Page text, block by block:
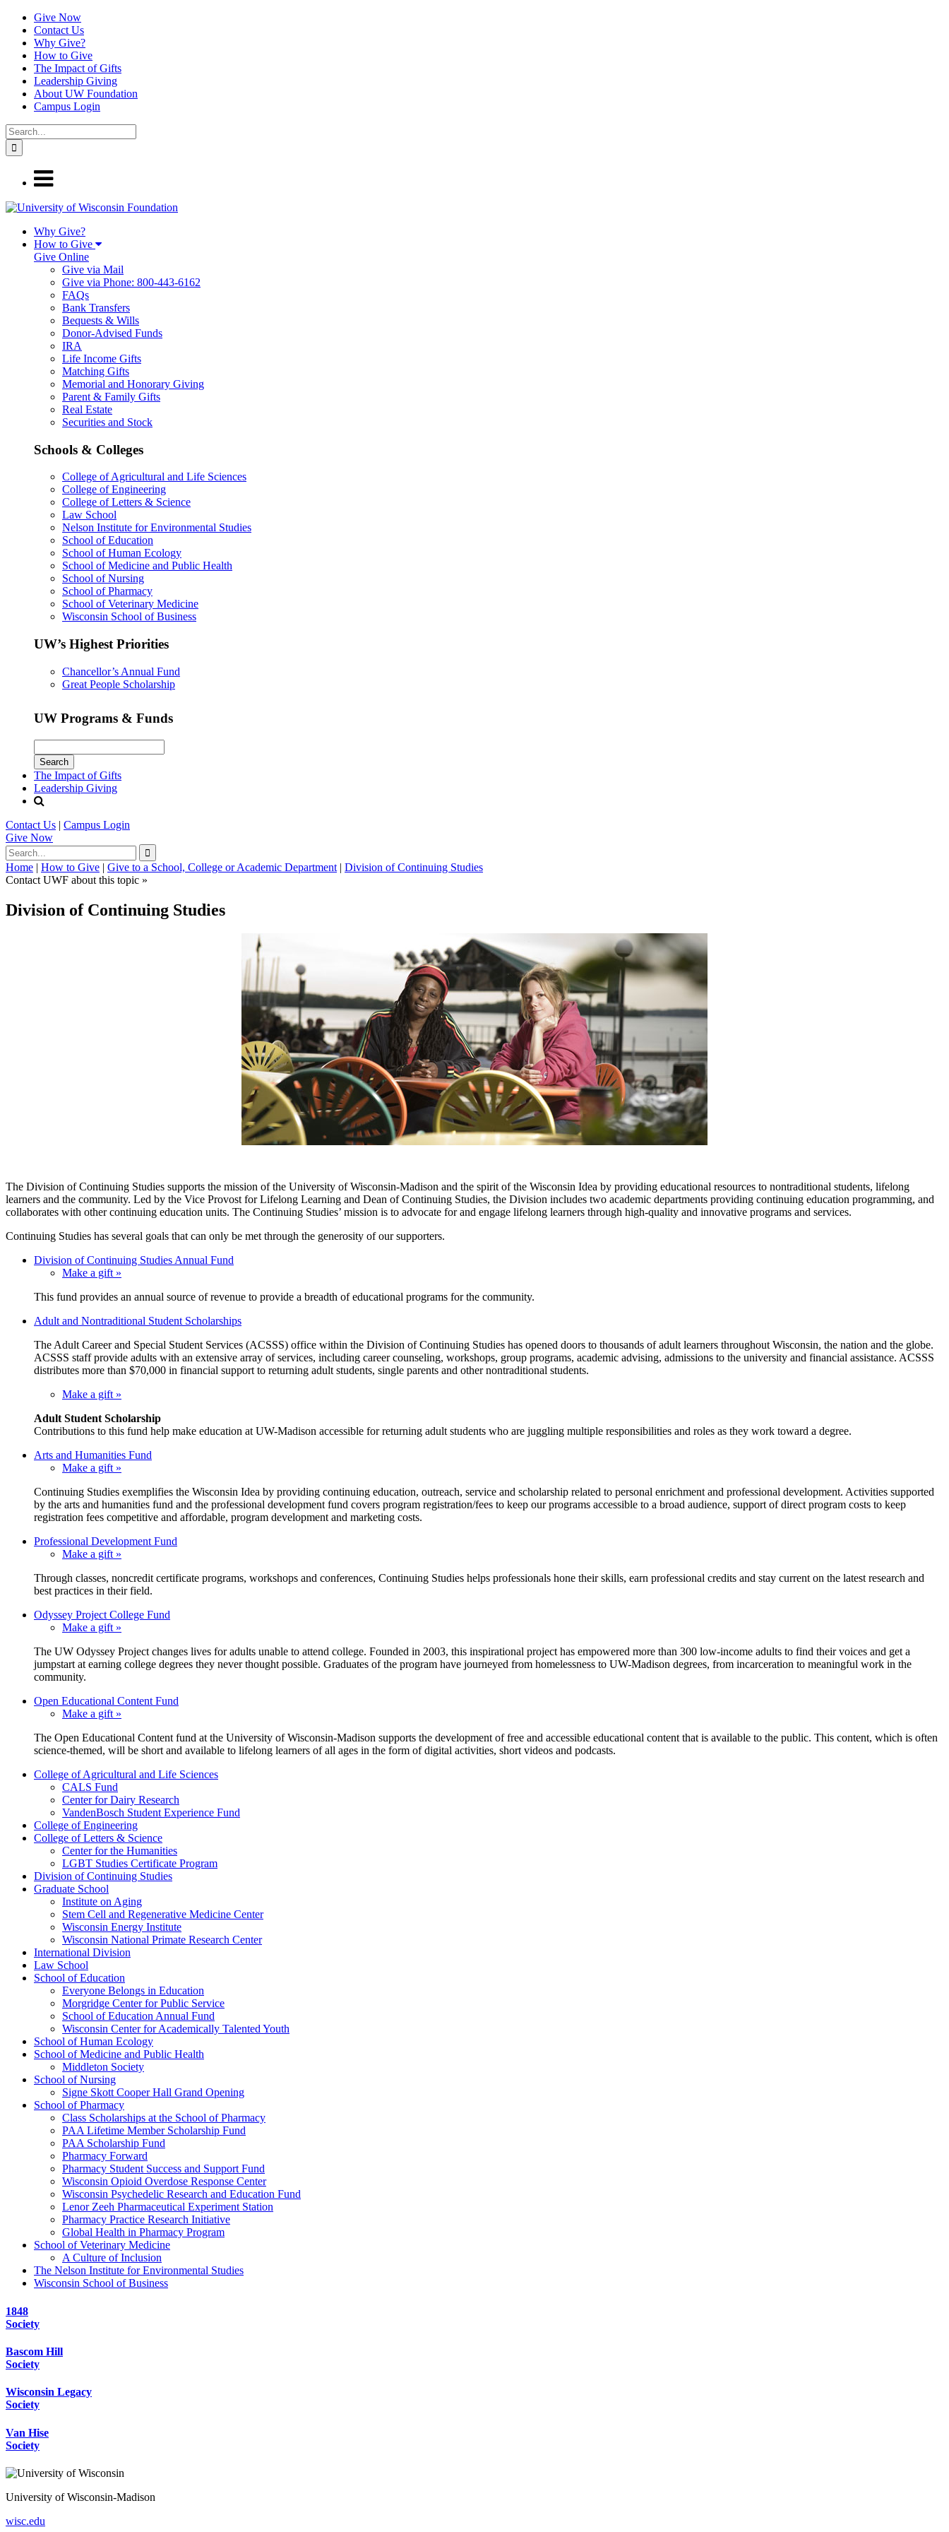
Give Now
Contact Us
Why Give?
How to Give
The Impact of Gifts
Leadership Giving
About UW Foundation
Campus Login
Why Give?
How to Give
Give Online
Give via Mail
Give via Phone: 800-443-6162
FAQs
Bank Transfers
Bequests & Wills
Donor-Advised Funds
IRA
Life Income Gifts
Matching Gifts
Memorial and Honorary Giving
Parent & Family Gifts
Real Estate
Securities and Stock
Schools & Colleges
College of Agricultural and Life Sciences
College of Engineering
College of Letters & Science
Law School
Nelson Institute for Environmental Studies
School of Education
School of Human Ecology
School of Medicine and Public Health
School of Nursing
School of Pharmacy
School of Veterinary Medicine
Wisconsin School of Business
UW’s Highest Priorities
Chancellor’s Annual Fund
Great People Scholarship
UW Programs & Funds
The Impact of Gifts
Leadership Giving
Contact Us | Campus Login
Give Now
Home | How to Give | Give to a School, College or Academic Department | Division of Continuing Studies
Contact UWF about this topic »
Division of Continuing Studies
The Division of Continuing Studies supports the mission of the University of Wisconsin-Madison and the spirit of the Wisconsin Idea by providing educational resources to nontraditional students, lifelong
learners and the community. Led by the Vice Provost for Lifelong Learning and Dean of Continuing Studies, the Division includes two academic departments providing continuing education programming, and
collaborates with other continuing education units. The Continuing Studies’ mission is to advocate for and engage lifelong learners through high-quality and innovative programs and services.
Continuing Studies has several goals that can only be met through the generosity of our supporters.
Division of Continuing Studies Annual Fund
Make a gift »
This fund provides an annual source of revenue to provide a breadth of educational programs for the community.
Adult and Nontraditional Student Scholarships
The Adult Career and Special Student Services (ACSSS) office within the Division of Continuing Studies has opened doors to thousands of adult learners throughout Wisconsin, the nation and the globe.
ACSSS staff provide adults with an extensive array of services, including career counseling, workshops, group programs, academic advising, admissions to the university and financial assistance. ACSSS
distributes more than $70,000 in financial support to returning adult students, single parents and other nontraditional students.
Make a gift »
Adult Student Scholarship
Contributions to this fund help make education at UW-Madison accessible for returning adult students who are juggling multiple responsibilities and roles as they work toward a degree.
Arts and Humanities Fund
Make a gift »
Continuing Studies exemplifies the Wisconsin Idea by providing continuing education, outreach, service and scholarship related to personal enrichment and professional development. Activities supported
by the arts and humanities fund and the professional development fund covers program registration/fees to keep our programs accessible to a broad audience, support of direct program costs to keep
registration fees competitive and affordable, program development and marketing costs.
Professional Development Fund
Make a gift »
Through classes, noncredit certificate programs, workshops and conferences, Continuing Studies helps professionals hone their skills, earn professional credits and stay current on the latest research and
best practices in their field.
Odyssey Project College Fund
Make a gift »
The UW Odyssey Project changes lives for adults unable to attend college. Founded in 2003, this inspirational project has empowered more than 300 low-income adults to find their voices and get a
jumpstart at earning college degrees they never thought possible. Graduates of the program have journeyed from homelessness to UW-Madison degrees, from incarceration to meaningful work in the
community.
Open Educational Content Fund
Make a gift »
The Open Educational Content fund at the University of Wisconsin-Madison supports the development of free and accessible educational content that is available to the public. This content, which is often
science-themed, will be short and available to lifelong learners of all ages in the form of digital activities, short videos and podcasts.
College of Agricultural and Life Sciences
CALS Fund
Center for Dairy Research
VandenBosch Student Experience Fund
College of Engineering
College of Letters & Science
Center for the Humanities
LGBT Studies Certificate Program
Division of Continuing Studies
Graduate School
Institute on Aging
Stem Cell and Regenerative Medicine Center
Wisconsin Energy Institute
Wisconsin National Primate Research Center
International Division
Law School
School of Education
Everyone Belongs in Education
Morgridge Center for Public Service
School of Education Annual Fund
Wisconsin Center for Academically Talented Youth
School of Human Ecology
School of Medicine and Public Health
Middleton Society
School of Nursing
Signe Skott Cooper Hall Grand Opening
School of Pharmacy
Class Scholarships at the School of Pharmacy
PAA Lifetime Member Scholarship Fund
PAA Scholarship Fund
Pharmacy Forward
Pharmacy Student Success and Support Fund
Wisconsin Opioid Overdose Response Center
Wisconsin Psychedelic Research and Education Fund
Lenor Zeeh Pharmaceutical Experiment Station
Pharmacy Practice Research Initiative
Global Health in Pharmacy Program
School of Veterinary Medicine
A Culture of Inclusion
The Nelson Institute for Environmental Studies
Wisconsin School of Business
1848
Society
Bascom Hill
Society
Wisconsin Legacy
Society
Van Hise
Society
University of Wisconsin-Madison
wisc.edu